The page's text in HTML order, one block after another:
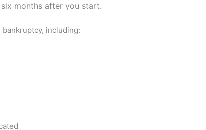
months after you start.
including: